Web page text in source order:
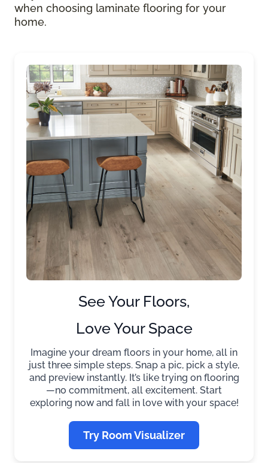
when choosing laminate flooring for your
home.
See Your Floors,
Love Your Space
Imagine your dream floors in your home, all in
just three simple steps. Snap a pic, pick a style,
and preview instantly. It’s like trying on flooring
—no commitment, all excitement. Start
exploring now and fall in love with your space!
Try Room Visualizer